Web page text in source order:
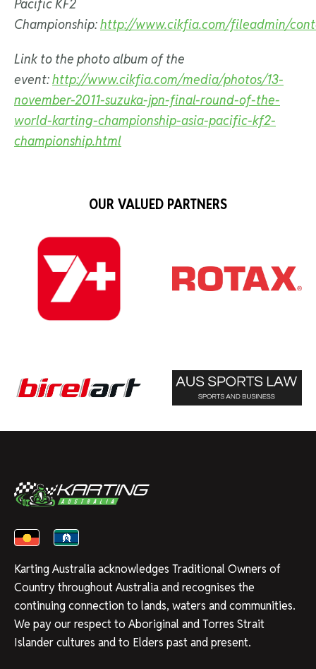
Pacific KF2
Championship:http://www.cikfia.com/fileadmin/
Link to the photo album of the
event:http://www.cikfia.com/media/photos/13-
november-2011-suzuka-jpn-final-round-of-the-
world-karting-championship-asia-pacific-kf2-
championship.html
OUR VALUED PARTNERS
Karting Australia acknowledges Traditional Owners of
Country throughout Australia and recognises the
continuing connection to lands, waters and communities.
We pay our respect to Aboriginal and Torres Strait
Islander cultures and to Elders past and present.